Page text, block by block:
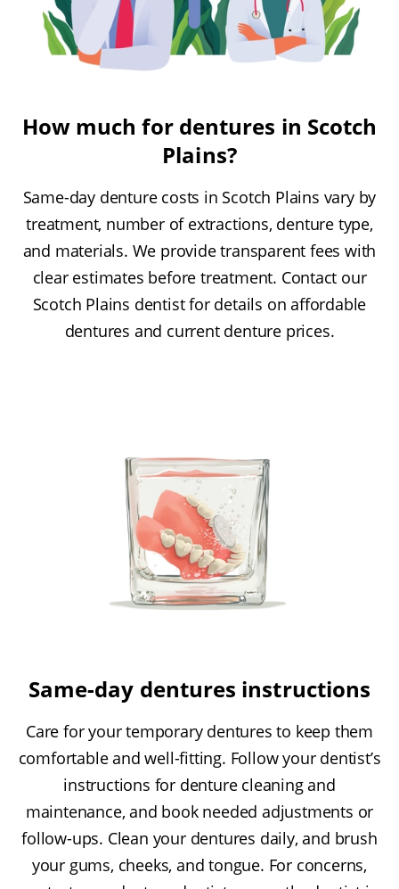
How much for dentures in Scotch
Plains?
Same-day denture costs in Scotch Plains vary by
treatment, number of extractions, denture type,
and materials. We provide transparent fees with
clear estimates before treatment. Contact our
Scotch Plains dentist for details on affordable
dentures and current denture prices.
Same-day dentures instructions
Care for your temporary dentures to keep them
comfortable and well-fitting. Follow your dentist’s
instructions for denture cleaning and
maintenance, and book needed adjustments or
follow-ups. Clean your dentures daily, and brush
your gums, cheeks, and tongue. For concerns,